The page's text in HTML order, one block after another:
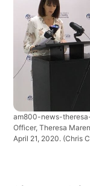
am800-news-
Officer, Theresa
April 21, 2020. (Chris